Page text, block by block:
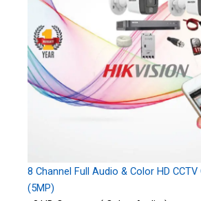
8 Channel Full Audio & Color HD
(5MP)